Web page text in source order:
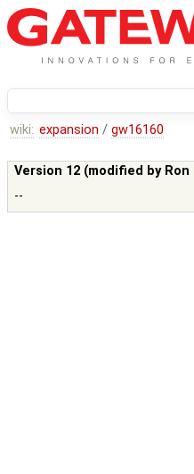
wiki: expansion / gw16160
Version 12 (modified by
--